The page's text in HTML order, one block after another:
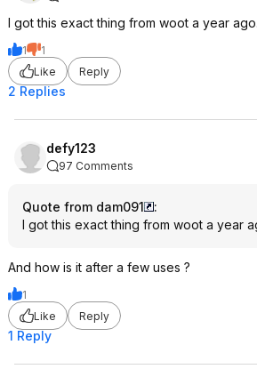
I got this exact thing from woot a year
1
1
Like
Reply
2 Replies
defy123
97 Comments
Quote from dam091
:
I got this exact thing from woot a year
And how is it after a few uses ?
1
Like
Reply
1 Reply